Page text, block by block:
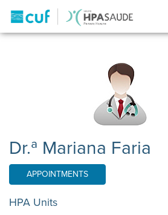
Dr.ª Mariana Faria
APPOINTMENTS
HPA Units